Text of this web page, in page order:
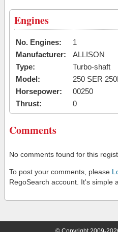
Engines
No. Engines:
1
Manufacturer:
ALLISON
Type:
Turbo-shaft
Model:
250 SER
Horsepower:
00250
Thrust:
0
Comments
No comments found for this
To post your comments, please
RegoSearch account. It's simple